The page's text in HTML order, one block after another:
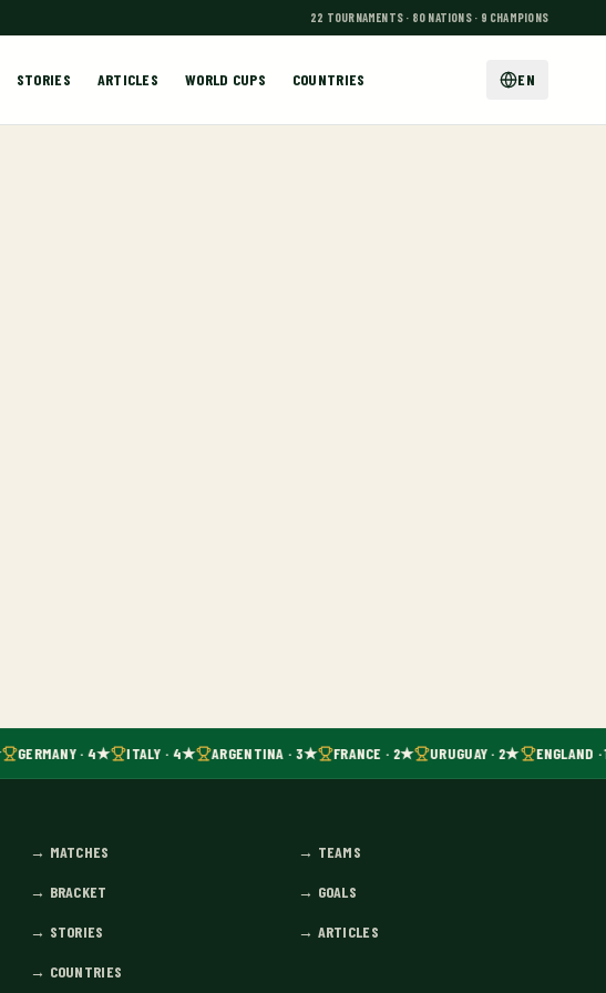
22 TOURNAMENTS · 80 NATIONS · 9 CHAMPIONS
STORIES ARTICLES WORLD CUPS COUNTRIES EN
GERMANY · 4★ ITALY · 4★ ARGENTINA · 3★ FRANCE · 2★ URUGUAY · 2★ ENGLAND ·
→ MATCHES → TEAMS
→ BRACKET → GOALS
→ STORIES → ARTICLES
→ COUNTRIES